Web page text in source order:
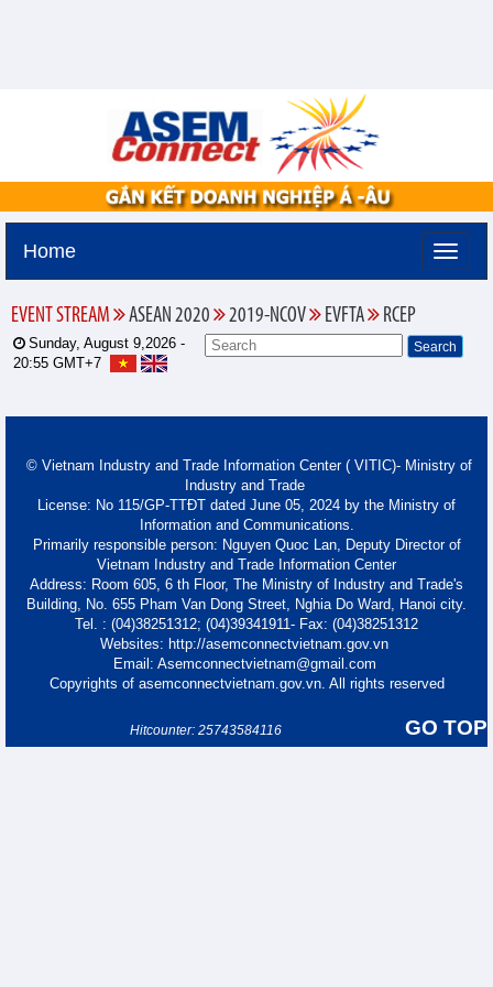
Home
EVENT STREAM ASEAN 2020 2019-NCOV EVFTA RCEP
Sunday, August 9,2026 -
20:55 GMT+7
© Vietnam Industry and Trade Information Center ( VITIC)- Ministry of
Industry and Trade
License: No 115/GP-TTĐT dated June 05, 2024 by the Ministry of
Information and Communications.
Primarily responsible person: Nguyen Quoc Lan, Deputy Director of
Vietnam Industry and Trade Information Center
Address: Room 605, 6 th Floor, The Ministry of Industry and Trade's
Building, No. 655 Pham Van Dong Street, Nghia Do Ward, Hanoi city.
Tel. : (04)38251312; (04)39341911- Fax: (04)38251312
Websites: http://asemconnectvietnam.gov.vn
Email: Asemconnectvietnam@gmail.com
Copyrights of asemconnectvietnam.gov.vn. All rights reserved
GO TOP
Hitcounter: 25743584116